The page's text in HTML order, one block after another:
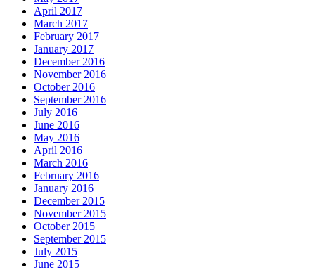
April 2017
March 2017
February 2017
January 2017
December 2016
November 2016
October 2016
September 2016
July 2016
June 2016
May 2016
April 2016
March 2016
February 2016
January 2016
December 2015
November 2015
October 2015
September 2015
July 2015
June 2015